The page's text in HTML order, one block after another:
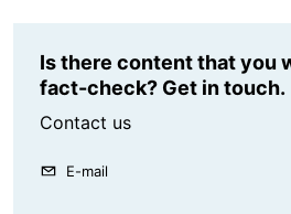
Is there content that you
fact-check? Get in touch.
Contact us
E-mail